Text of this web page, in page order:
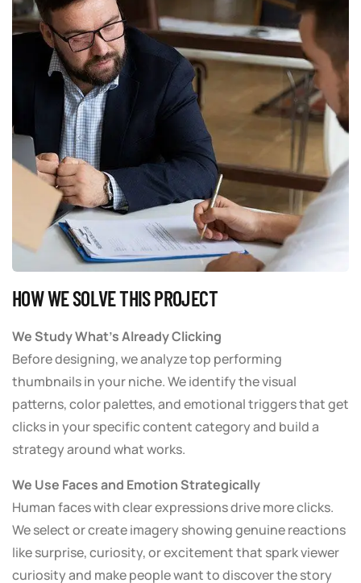
HOW WE SOLVE THIS PROJECT
We Study What’s Already Clicking
Before designing, we analyze top performing
thumbnails in your niche. We identify the visual
patterns, color palettes, and emotional triggers that get
clicks in your specific content category and build a
strategy around what works.
We Use Faces and Emotion Strategically
Human faces with clear expressions drive more clicks.
We select or create imagery showing genuine reactions
like surprise, curiosity, or excitement that spark viewer
curiosity and make people want to discover the story